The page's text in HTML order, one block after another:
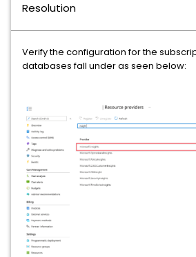
Resolution
Verify the configuration for the
databases fall under as seen below: